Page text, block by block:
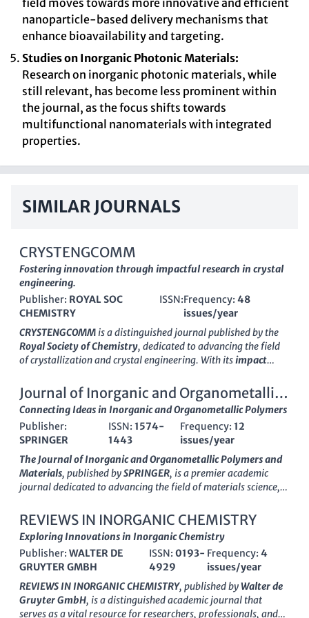
field moves towards more innovative and efficient
nanoparticle-based delivery mechanisms that
enhance bioavailability and targeting.
Studies on Inorganic Photonic Materials:
Research on inorganic photonic materials, while
still relevant, has become less prominent within
the journal, as the focus shifts towards
multifunctional nanomaterials with integrated
properties.
SIMILAR JOURNALS
CRYSTENGCOMM
Fostering innovation through impactful research in crystal
engineering.
Publisher: ROYAL SOC
CHEMISTRY
ISSN:Frequency: 48
issues/year
CRYSTENGCOMMis a distinguished journal published by the
Royal Society of Chemistry, dedicated to advancing the field
of crystallization and crystal engineering. With itsimpact
CRYSTENGCOMM serves as an essential platform for
researchers, professionals, and students inChemistry,
Condensed Matter Physics, andMaterials Science. The
journal has successfully maintained its relevance and influence
since its inception, showcasing pioneering research from
to 2024, with a commendable Q2 ranking in the latest
evaluations. This accessibility to crucial developments in
crystallization facilitates knowledge transfer across disciplines
Although it operates under a subscription model, the journal
remains committed to disseminating cutting-edge research
and fostering innovation in the field. For more information or
to submit your research, please visit theRoyal Society of
Chemistry'swebsite.
Journal of Inorganic and Organometallic
Polymers and Materials
Connecting Ideas in Inorganic and Organometallic Polymers
Publisher:
SPRINGER
ISSN: 1574-
1443
Frequency:12
issues/year
The Journal of Inorganic and Organometallic Polymers and
Materials, published bySPRINGER, is a premier academic
journal dedicated to advancing the field of materials science,
polymers. Established in 1996, this journal has successfully
converged multiple years of research, reflecting the dynamic
evolution of the field through to 2024. With an impressive
Scopus Rankplacing it in the top 81st percentile in both
Materials Chemistry and Polymers and Plastics, it is recognized
for its significant contributions and innovations. The journal is
classified in the prestigiousQ2 Category, indicating its
influence and relevance among leading publications. While it
REVIEWS IN INORGANIC CHEMISTRY
Exploring Innovations in Inorganic Chemistry
Publisher: WALTER DE
GRUYTER GMBH
ISSN: 0193-
4929
Frequency:4
issues/year
REVIEWS IN INORGANIC CHEMISTRY, published byWalter de
Gruyter GmbH, is a distinguished academic journal that
serves as a vital resource for researchers, professionals, and